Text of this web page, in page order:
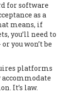
for software
as a
means, if
you’ll need to
you won’t be
platforms
It’s law.